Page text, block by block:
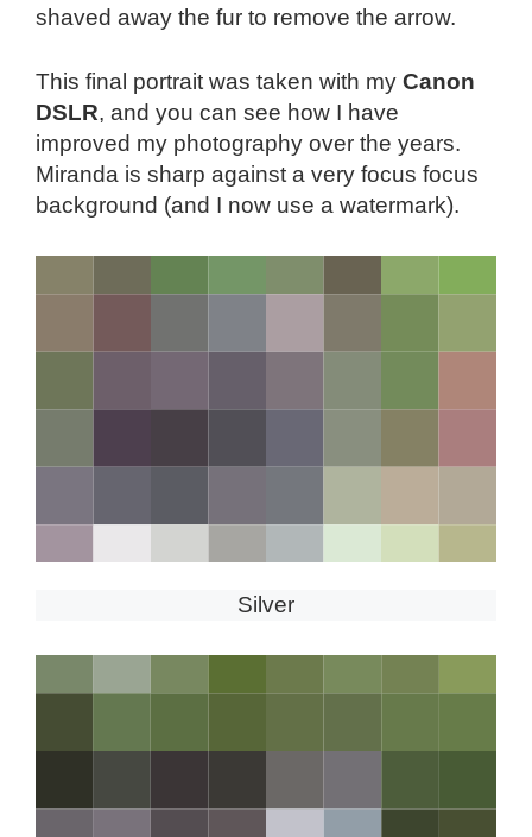
shaved away the fur to remove the arrow.
This final portrait was taken with my Canon
DSLR, and you can see how I have
improved my photography over the years.
Miranda is sharp against a very focus focus
background (and I now use a watermark).
Silver